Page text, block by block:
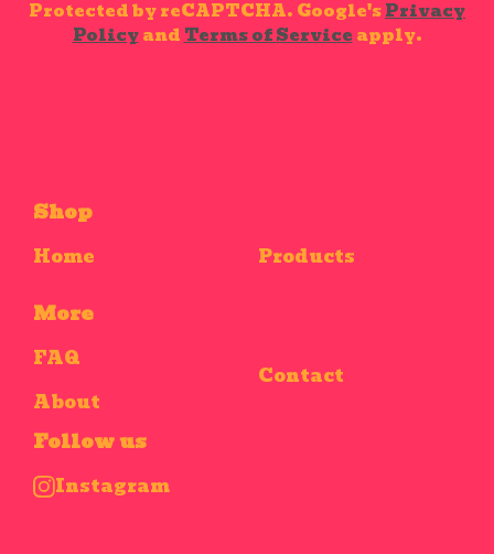
Protected by reCAPTCHA. Google'sPrivacy
PolicyandTerms of Serviceapply.
Shop
Home Products
More
FAQ
About
Contact
Follow us
Instagram